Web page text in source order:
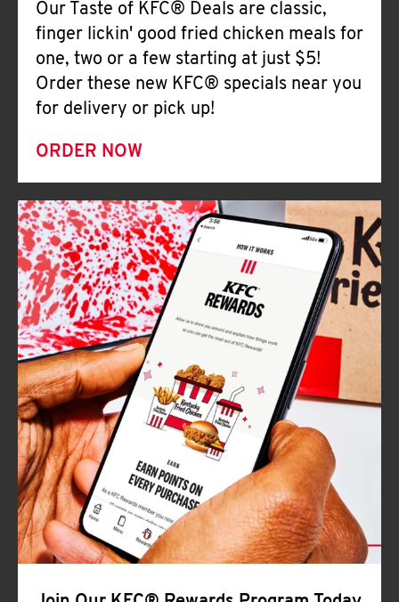
Our Taste of KFC® Deals are classic,
finger lickin' good fried chicken meals for
one, two or a few starting at just $5!
Order these new KFC® specials near you
for delivery or pick up!
ORDER NOW